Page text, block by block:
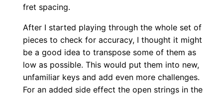
fret spacing.
After I started playing through the whole set of
pieces to check for accuracy, I thought it might
be a good idea to transpose some of them as
low as possible. This would put them into new,
unfamiliar keys and add even more challenges.
For an added side effect the open strings in the